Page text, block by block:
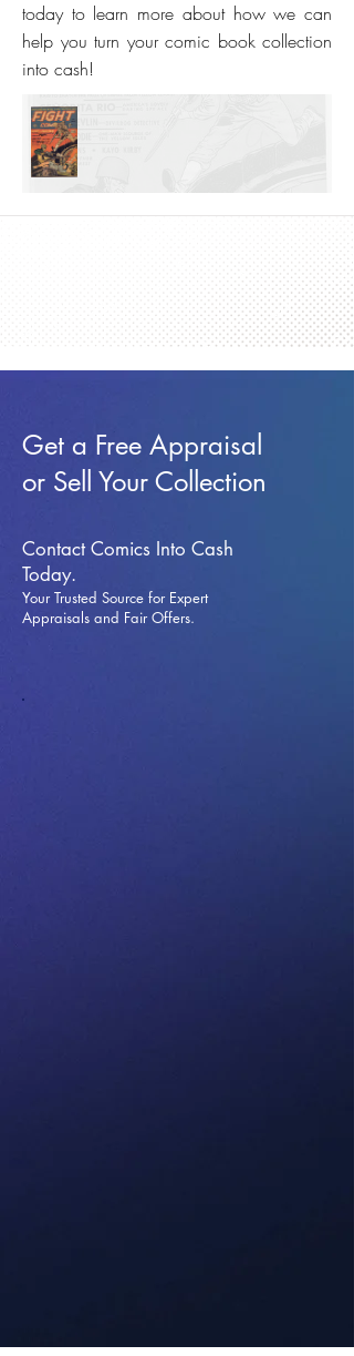
today to learn more about how we can
help you turn your comic book collection
into cash!
Get a Free Appraisal
or Sell Your Collection
Contact Comics Into Cash
Today.
Your Trusted Source for Expert
Appraisals and Fair Offers.